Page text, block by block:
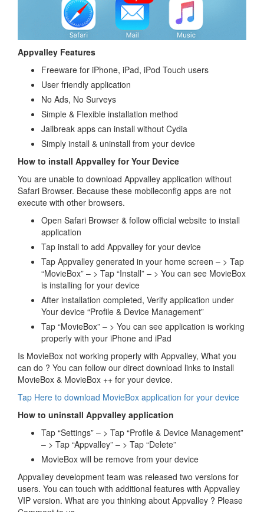
Appvalley Features
Freeware for iPhone, iPad, iPod Touch users
User friendly application
No Ads, No Surveys
Simple & Flexible installation method
Jailbreak apps can install without Cydia
Simply install & uninstall from your device
How to install Appvalley for Your Device
You are unable to download Appvalley application without
Safari Browser. Because these mobileconfig apps are not
execute with other browsers.
Open Safari Browser & follow official website to install
application
Tap install to add Appvalley for your device
Tap Appvalley generated in your home screen – > Tap
“MovieBox” – > Tap “Install” – > You can see MovieBox
is installing for your device
After installation completed, Verify application under
Your device “Profile & Device Management”
Tap “MovieBox” – > You can see application is working
properly with your iPhone and iPad
Is MovieBox not working properly with Appvalley, What you
can do ? You can follow our direct download links to install
MovieBox & MovieBox ++ for your device.
Tap Here to download MovieBox application for your device
How to uninstall Appvalley application
Tap “Settings” – > Tap “Profile & Device Management”
– > Tap “Appvalley” – > Tap “Delete”
MovieBox will be remove from your device
Appvalley development team was released two versions for
users. You can touch with additional features with Appvalley
VIP version. What are you thinking about Appvalley ? Please